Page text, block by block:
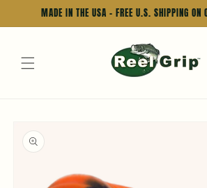
Skip to
MADE IN THE USA - FREE U.S. SHIPPING ON
product
information